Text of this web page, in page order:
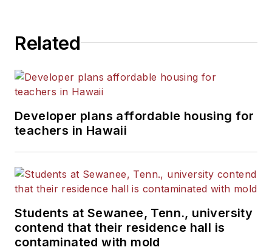
Related
Developer plans affordable housing for
teachers in Hawaii
Students at Sewanee, Tenn., university
contend that their residence hall is
contaminated with mold